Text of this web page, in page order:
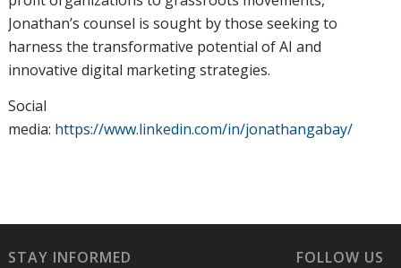
Jonathan’s counsel is sought by those seeking to
harness the transformative potential of AI and
innovative digital marketing strategies.
Social
media: https://www.linkedin.com/in/jonathangabay/
STAY INFORMED FOLLOW US